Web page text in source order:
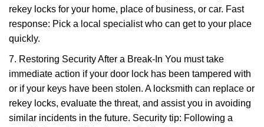
rekey locks for your home, place of business, or car. Fast
response: Pick a local specialist who can get to your place
quickly.
7. Restoring Security After a Break-In You must take
immediate action if your door lock has been tampered with
or if your keys have been stolen. A locksmith can replace or
rekey locks, evaluate the threat, and assist you in avoiding
similar incidents in the future. Security tip: Following a